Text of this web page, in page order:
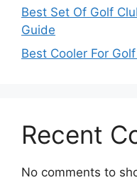
Best Set Of Golf
Guide
Best Cooler For
Recent
No comments to